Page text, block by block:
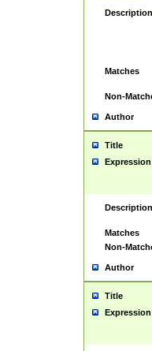
Description
Matches
Non-
Author
Title
Expression
Description
Matches
Non-
Author
Title
Expression